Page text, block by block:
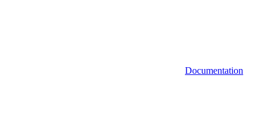
Documentation